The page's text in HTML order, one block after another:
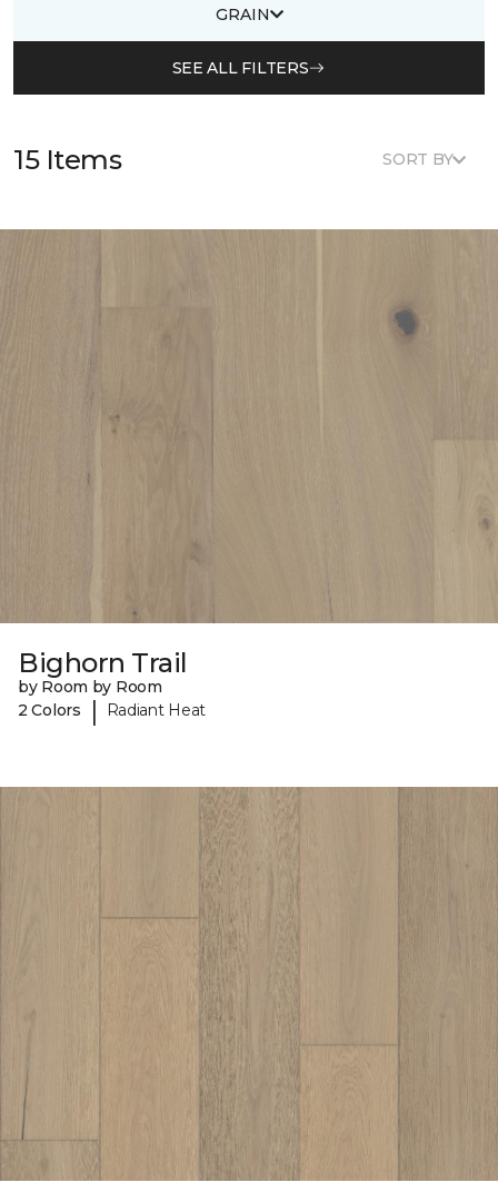
GRAIN
SEE ALL FILTERS
15 Items SORT BY
Bighorn Trail
by Room by Room
2 Colors
| Radiant Heat